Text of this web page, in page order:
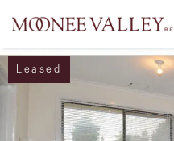
NAVIGATE
Leased